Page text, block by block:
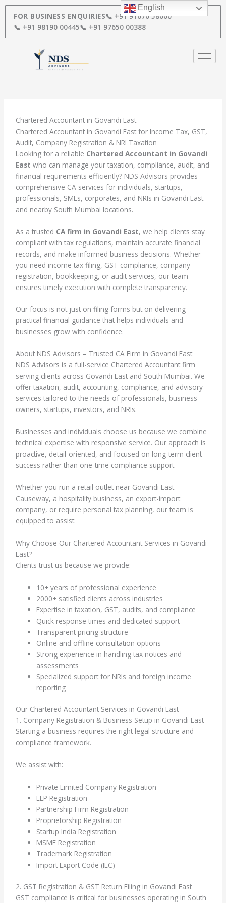
Skip
content
FOR BUSINESS ENQUIRIES📞 +91 91670 58000
📞 +91 98190 00445📞 +91 97650 00388
Chartered Accountant in Govandi East
Chartered Accountant in Govandi East for Income Tax, GST,
Audit, Company Registration & NRI Taxation
Looking for a reliable Chartered Accountant in Govandi
East who can manage your taxation, compliance, audit, and
financial requirements efficiently? NDS Advisors provides
comprehensive CA services for individuals, startups,
professionals, SMEs, corporates, and NRIs in Govandi East
and nearby South Mumbai locations.
As a trusted CA firm in Govandi East, we help clients stay
compliant with tax regulations, maintain accurate financial
records, and make informed business decisions. Whether
you need income tax filing, GST compliance, company
registration, bookkeeping, or audit services, our team
ensures timely execution with complete transparency.
Our focus is not just on filing forms but on delivering
practical financial guidance that helps individuals and
businesses grow with confidence.
About NDS Advisors – Trusted CA Firm in Govandi East
NDS Advisors is a full-service Chartered Accountant firm
serving clients across Govandi East and South Mumbai. We
offer taxation, audit, accounting, compliance, and advisory
services tailored to the needs of professionals, business
owners, startups, investors, and NRIs.
Businesses and individuals choose us because we combine
technical expertise with responsive service. Our approach is
proactive, detail-oriented, and focused on long-term client
success rather than one-time compliance support.
Whether you run a retail outlet near Govandi East
Causeway, a hospitality business, an export-import
company, or require personal tax planning, our team is
equipped to assist.
Why Choose Our Chartered Accountant Services in Govandi
East?
Clients trust us because we provide:
10+ years of professional experience
2000+ satisfied clients across industries
Expertise in taxation, GST, audits, and compliance
Quick response times and dedicated support
Transparent pricing structure
Online and offline consultation options
Strong experience in handling tax notices and
assessments
Specialized support for NRIs and foreign income
reporting
Our Chartered Accountant Services in Govandi East
1. Company Registration & Business Setup in Govandi East
Starting a business requires the right legal structure and
compliance framework.
We assist with:
Private Limited Company Registration
LLP Registration
Partnership Firm Registration
Proprietorship Registration
Startup India Registration
MSME Registration
Trademark Registration
Import Export Code (IEC)
2. GST Registration & GST Return Filing in Govandi East
GST compliance is critical for businesses operating in South
English